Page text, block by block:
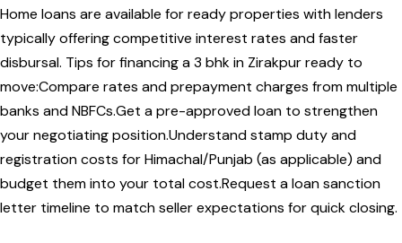
Home loans are available for ready properties with lenders
typically offering competitive interest rates and faster
disbursal. Tips for financing a 3 bhk in Zirakpur ready to
move:Compare rates and prepayment charges from multiple
banks and NBFCs.Get a pre-approved loan to strengthen
your negotiating position.Understand stamp duty and
registration costs for Himachal/Punjab (as applicable) and
budget them into your total cost.Request a loan sanction
letter timeline to match seller expectations for quick closing.